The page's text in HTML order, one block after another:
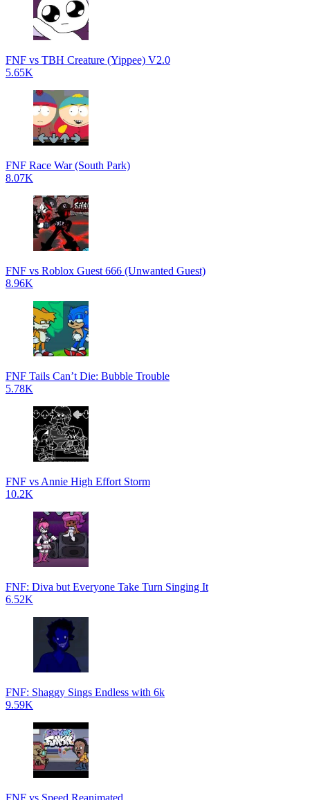
FNF vs TBH Creature (Yippee) V2.0
5.65K
FNF Race War (South Park)
8.07K
FNF vs Roblox Guest 666 (Unwanted Guest)
8.96K
FNF Tails Can’t Die: Bubble Trouble
5.78K
FNF vs Annie High Effort Storm
10.2K
FNF: Diva but Everyone Take Turn Singing It
6.52K
FNF: Shaggy Sings Endless with 6k
9.59K
FNF vs Speed Reanimated